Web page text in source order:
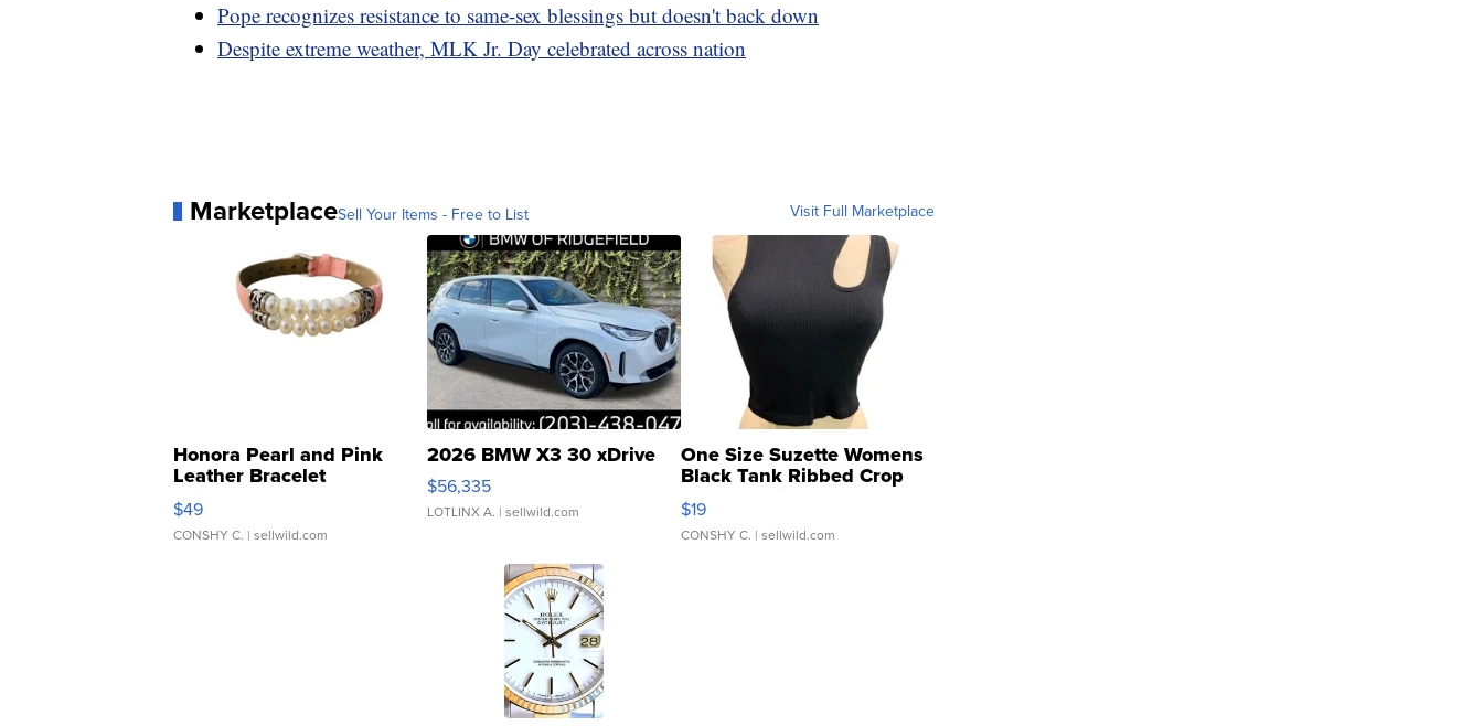
Pope recognizes resistance to same-sex blessings but doesn't back down
Despite extreme weather, MLK Jr. Day celebrated across nation
MarketplaceSell Your Items - Free to List Visit Full Marketplace
Honora Pearl and Pink
Leather Bracelet
Adjustable Buckle Clo...
$49
CONSHY C. | sellwild.com
2026 BMW X3 30 xDrive
$56,335
LOTLINX A. | sellwild.com
One Size Suzette Womens
Black Tank Ribbed Crop
Asymmetrical ...
$19
CONSHY C. | sellwild.com